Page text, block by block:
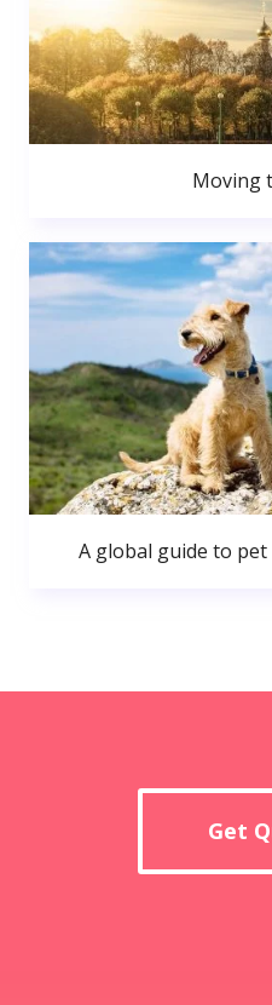
Moving
A global guide to
Get